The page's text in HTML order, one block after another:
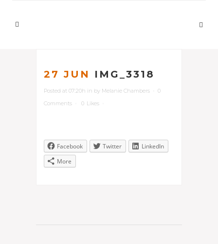
27 JUN IMG_3318
Posted at 07:20h in by Melanie Chambers
0
Comments
0 Likes
Facebook Twitter
LinkedIn
More